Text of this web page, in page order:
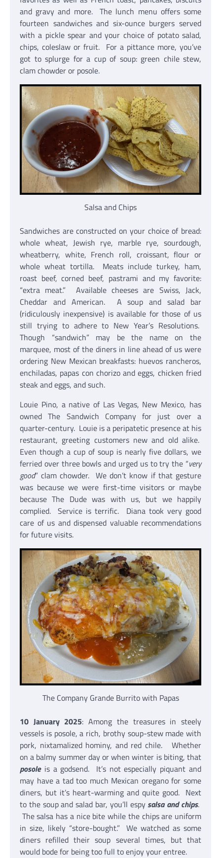
and gravy and more. The lunch menu offers some
fourteen sandwiches and six-ounce burgers served
with a pickle spear and your choice of potato salad,
chips, coleslaw or fruit. For a pittance more, you’ve
got to splurge for a cup of soup: green chile stew,
clam chowder or posole.
Salsa and Chips
Sandwiches are constructed on your choice of bread:
whole wheat, Jewish rye, marble rye, sourdough,
wheatberry, white, French roll, croissant, flour or
whole wheat tortilla. Meats include turkey, ham,
roast beef, corned beef, pastrami and my favorite:
“extra meat.” Available cheeses are Swiss, Jack,
Cheddar and American. A soup and salad bar
(ridiculously inexpensive) is available for those of us
still trying to adhere to New Year’s Resolutions.
Though “sandwich” may be the name on the
marquee, most of the diners in line ahead of us were
ordering New Mexican breakfasts: huevos rancheros,
enchiladas, papas con chorizo and eggs, chicken fried
steak and eggs, and such.
Louie Pino, a native of Las Vegas, New Mexico, has
owned The Sandwich Company for just over a
quarter-century. Louie is a peripatetic presence at his
restaurant, greeting customers new and old alike.
Even though a cup of soup is nearly five dollars, we
ferried over three bowls and urged us to try the “very
good” clam chowder. We don’t know if that gesture
was because we were first-time visitors or maybe
because The Dude was with us, but we happily
complied. Service is terrific. Diana took very good
care of us and dispensed valuable recommendations
for future visits.
The Company Grande Burrito with Papas
10 January 2025: Among the treasures in steely
vessels is posole, a rich, brothy soup-stew made with
pork, nixtamalized hominy, and red chile. Whether
on a balmy summer day or when winter is biting, that
posoleis a godsend. It’s not especially piquant and
may have a tad too much Mexican oregano for some
diners, but it’s heart-warming and quite good. Next
to the soup and salad bar, you’ll espy salsa and chips.
The salsa has a nice bite while the chips are uniform
in size, likely “store-bought.” We watched as some
diners refilled their soup several times, but that
would bode for being too full to enjoy your entree.